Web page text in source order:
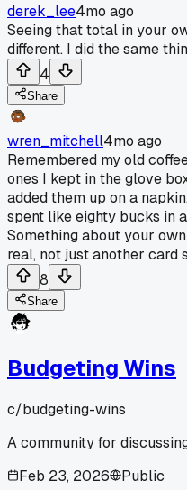
derek_lee4mo ago
Seeing that total in your
different. I did the same
4
Share
wren_mitchell4mo ago
Remembered my old
ones I kept in the glove
added them up on a
spent like eighty bucks in
Something about your
real, not just another card
8
Share
Budgeting Wins
c/budgeting-wins
A community for
Feb 23, 2026
Public